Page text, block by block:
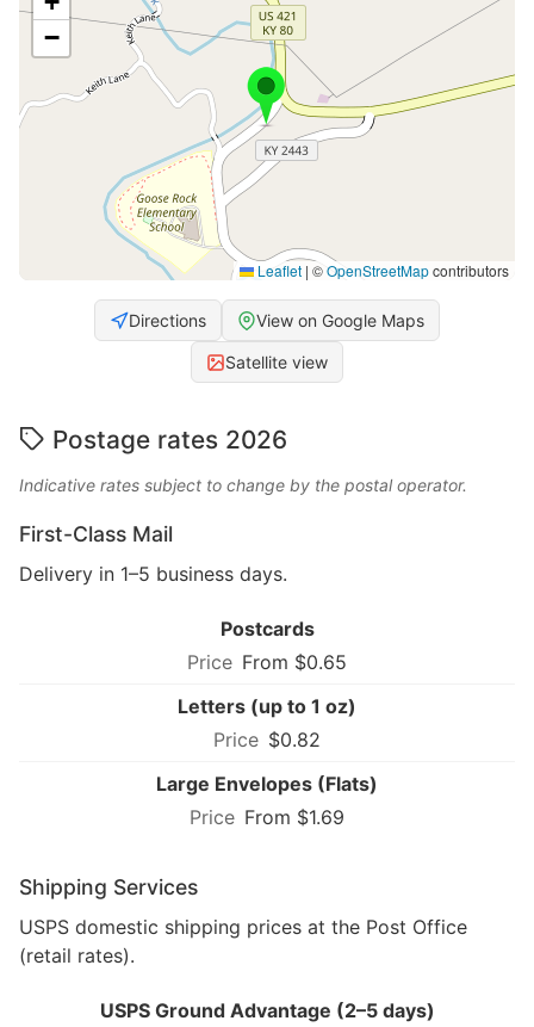
−
Leaflet | ©OpenStreetMapcontributors
Directions View on Google Maps
Satellite view
Postage rates 2026
Indicative rates subject to change by the postal operator.
First-Class Mail
Delivery in 1–5 business days.
Postcards
From $0.65
Letters (up to 1 oz)
$0.82
Large Envelopes (Flats)
From $1.69
Shipping Services
USPS domestic shipping prices at the Post Office
(retail rates).
USPS Ground Advantage (2–5 days)